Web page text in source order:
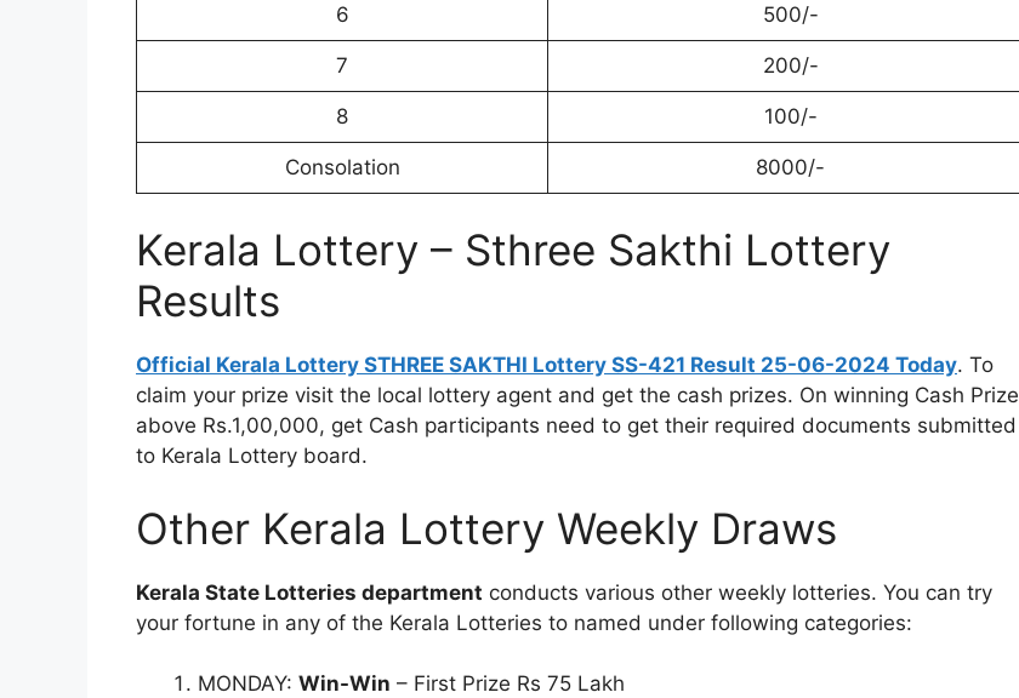
6 500/-
7 200/-
8 100/-
Consolation 8000/-
Kerala Lottery – Sthree Sakthi Lottery
Results
Official Kerala Lottery STHREE SAKTHI Lottery SS-421 Result 25-06-2024 Today. To
claim your prize visit the local lottery agent and get the cash prizes. On winning Cash Prize
above Rs.1,00,000, get Cash participants need to get their required documents submitted
to Kerala Lottery board.
Other Kerala Lottery Weekly Draws
Kerala State Lotteries department conducts various other weekly lotteries. You can try
your fortune in any of the Kerala Lotteries to named under following categories:
MONDAY: Win-Win – First Prize Rs 75 Lakh